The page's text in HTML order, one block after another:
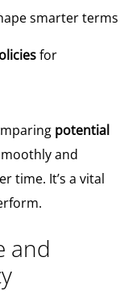
smarter terms
for
potential
and
time. It’s a vital
and